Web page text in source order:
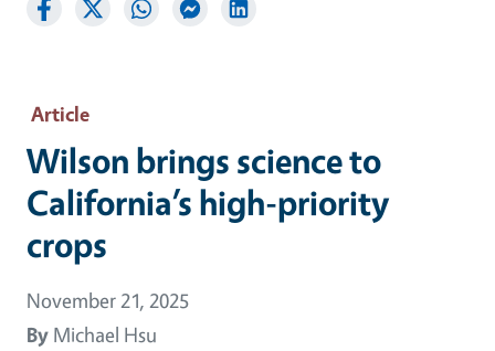
Article
Wilson brings science to
California’s high-priority
crops
November 21, 2025
By Michael Hsu